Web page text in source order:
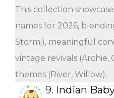
This collection
names for 2026,
Stormi), meaningful
vintage revivals (Archie,
themes (River, Willow).
9. Indian